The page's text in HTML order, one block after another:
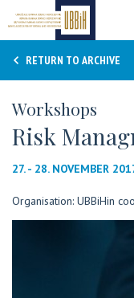
RETURN TO ARCHIVE
Workshops
Risk
27. - 28. NOVEMBER
Organisation: UBBiHin